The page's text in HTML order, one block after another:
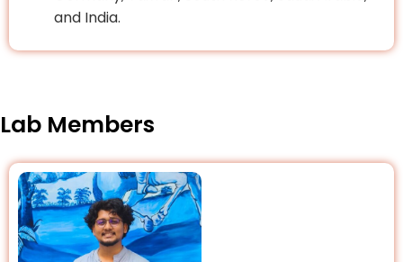
and India.
Lab Members